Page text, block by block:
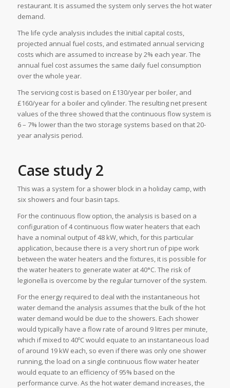
restaurant. It is assumed the system only serves the hot water
demand.
The life cycle analysis includes the initial capital costs,
projected annual fuel costs, and estimated annual servicing
costs which are assumed to increase by 2% each year. The
annual fuel cost assumes the same daily fuel consumption
over the whole year.
The servicing cost is based on £130/year per boiler, and
£160/year for a boiler and cylinder. The resulting net present
values of the three showed that the continuous flow system is
6 – 7% lower than the two storage systems based on that 20-
year analysis period.
Case study 2
This was a system for a shower block in a holiday camp, with
six showers and four basin taps.
For the continuous flow option, the analysis is based on a
configuration of 4 continuous flow water heaters that each
have a nominal output of 48 kW, which, for this particular
application, because there is a very short run of pipe work
between the water heaters and the fixtures, it is possible for
the water heaters to generate water at 40°C. The risk of
legionella is overcome by the regular turnover of the system.
For the energy required to deal with the instantaneous hot
water demand the analysis assumes that the bulk of the hot
water demand would be due to the showers. Each shower
would typically have a flow rate of around 9 litres per minute,
which if mixed to 40ºC would equate to an instantaneous load
of around 19 kW each, so even if there was only one shower
running, the load on a single continuous flow water heater
would equate to an efficiency of 95% based on the
performance curve. As the hot water demand increases, the